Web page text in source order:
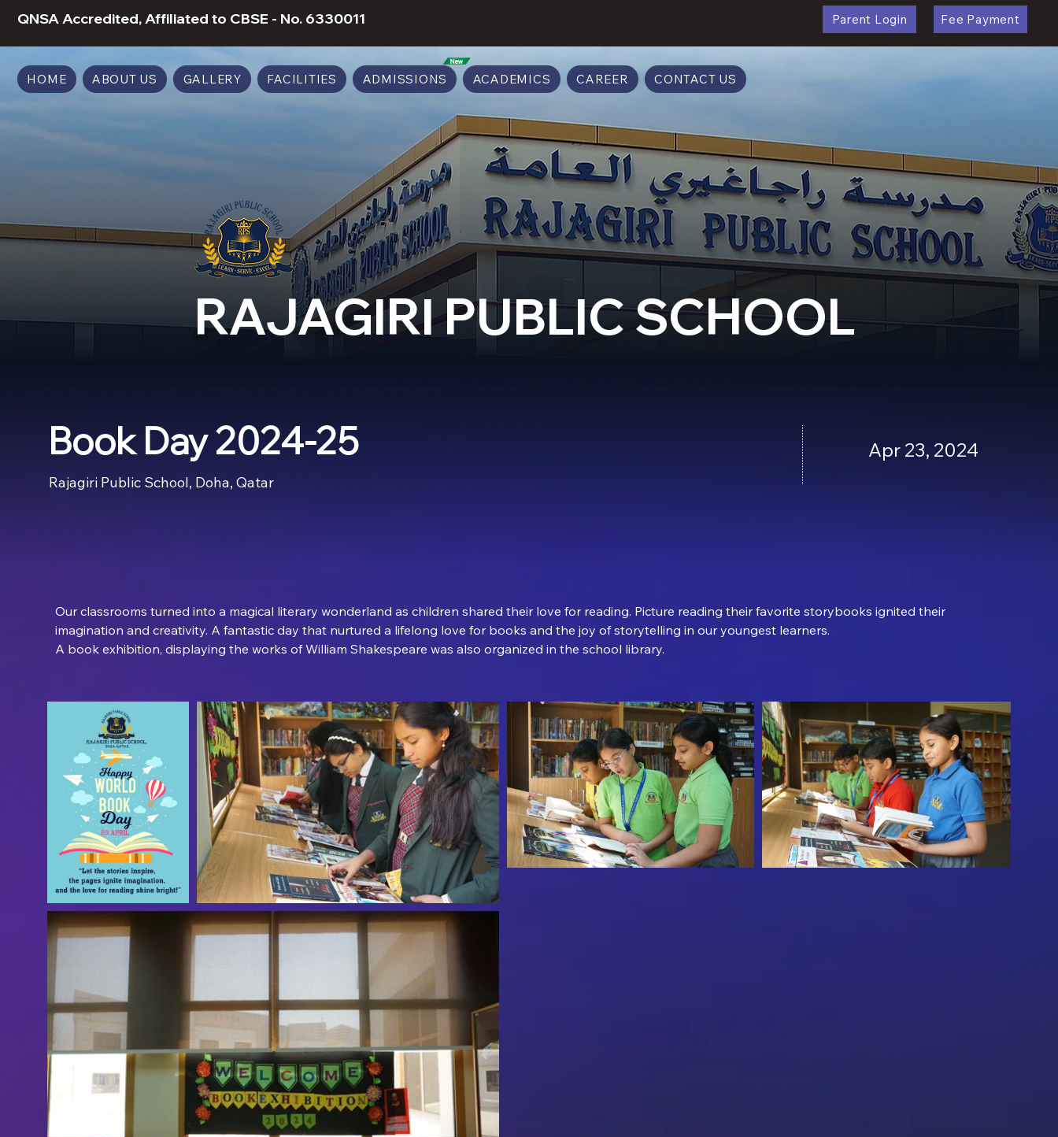
QNSA Accredited, Affiliated to CBSE - No. 6330011 Parent Login Fee Payment
HOME ABOUT US GALLERY FACILITIES ADMISSIONS ACADEMICS CAREER CONTACT US
RAJAGIRI PUBLIC SCHOOL
Book Day 2024-25
Rajagiri Public School, Doha, Qatar
Apr 23, 2024
Our classrooms turned into a magical literary wonderland as children shared their love for reading. Picture reading their favorite storybooks ignited their
imagination and creativity. A fantastic day that nurtured a lifelong love for books and the joy of storytelling in our youngest learners.
A book exhibition, displaying the works of William Shakespeare was also organized in the school library.